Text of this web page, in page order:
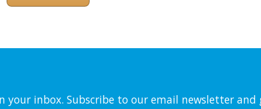
your inbox. Subscribe to our email newsletter and